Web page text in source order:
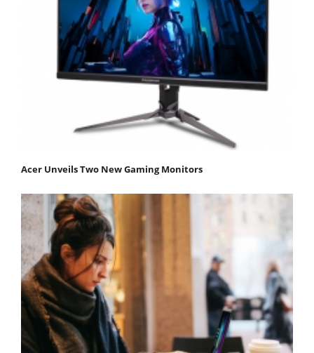
Acer Unveils Two New Gaming Monitors